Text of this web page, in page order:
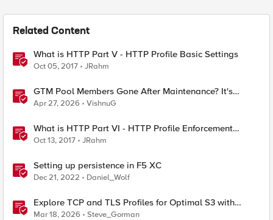
Related Content
What is HTTP Part V - HTTP Profile Basic Settings
Oct 05, 2017 JRahm
GTM Pool Members Gone After Maintenance? It's
Probably This One Setting
Apr 27, 2026 VishnuG
What is HTTP Part VI - HTTP Profile Enforcement
Settings
Oct 13, 2017 JRahm
Setting up persistence in F5 XC
Dec 21, 2022 Daniel_Wolf
Explore TCP and TLS Profiles for Optimal S3 with
MinIO Clusters
Mar 18, 2026 Steve_Gorman